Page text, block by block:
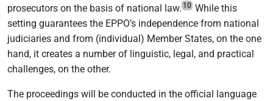
prosecutors on the basis of national law. 10 While this
setting guarantees the EPPO’s independence from national
judiciaries and from (individual) Member States, on the one
hand, it creates a number of linguistic, legal, and practical
challenges, on the other.
The proceedings will be conducted in the official language